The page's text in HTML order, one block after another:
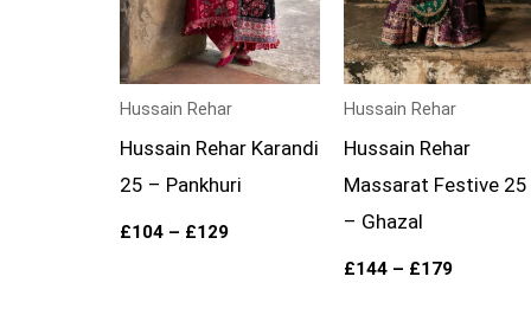
Hussain Rehar
Hussain Rehar Karandi
25 – Pankhuri
£104 – £129
Hussain Rehar
Hussain Rehar
Massarat Festive 25
– Ghazal
£144 – £179